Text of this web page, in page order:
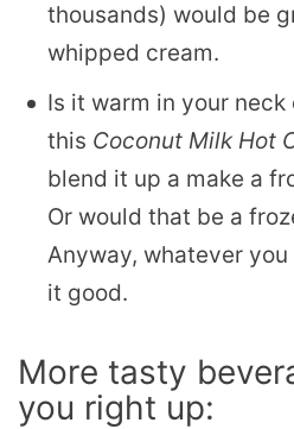
thousands) would be
whipped cream.
Is it warm in your
this Coconut Milk Hot
blend it up a make a
Or would that be a
Anyway, whatever
it good.
More tasty
you right up: